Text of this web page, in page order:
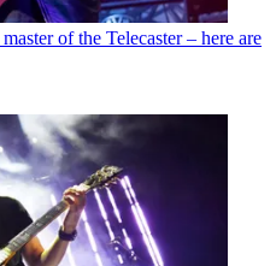
of the Telecaster – here are